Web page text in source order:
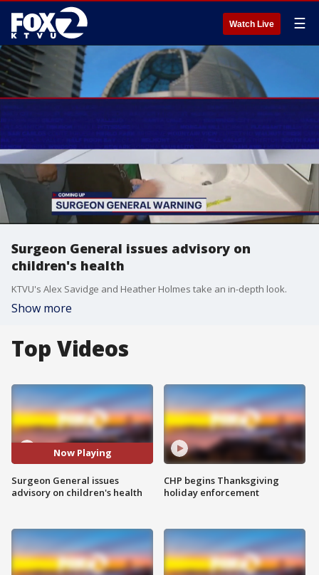
Watch Live ☰
Surgeon General issues advisory on
children's health
KTVU's Alex Savidge and Heather Holmes take an in-depth look.
Show more
Top Videos
Now Playing
Surgeon General issues
advisory on children's health
CHP begins Thanksgiving
holiday enforcement